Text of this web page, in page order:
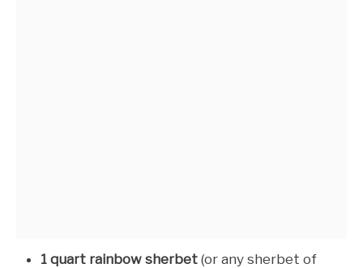
1 quart rainbow sherbet (or any sherbet of